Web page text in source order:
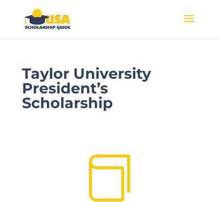
Taylor University
President’s
Scholarship
